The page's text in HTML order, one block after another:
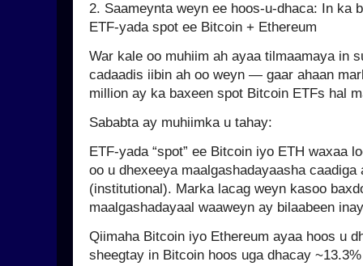
2. Saameynta weyn ee hoos-u-dhaca: In ka
ETF-yada spot ee Bitcoin + Ethereum
War kale oo muhiim ah ayaa tilmaamaya in
cadaadis iibin ah oo weyn — gaar ahaan
million ay ka baxeen spot Bitcoin ETFs hal
Sababta ay muhiimka u tahay:
ETF-yada “spot” ee Bitcoin iyo ETH waxaa
oo u dhexeeya maalgashadayaasha
(institutional). Marka lacag weyn kasoo
maalgashadayaal waaweyn ay bilaabeen
Qiimaha Bitcoin iyo Ethereum ayaa hoos u
sheegtay in Bitcoin hoos uga dhacay